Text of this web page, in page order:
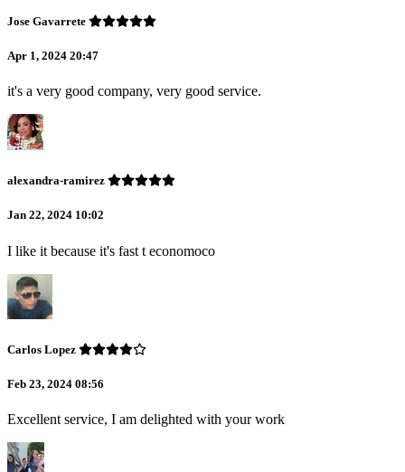
Jose Gavarrete
Apr 1, 2024 20:47
it's a very good company, very good service.
alexandra-ramirez
Jan 22, 2024 10:02
I like it because it's fast t economoco
Carlos Lopez
Feb 23, 2024 08:56
Excellent service, I am delighted with your work